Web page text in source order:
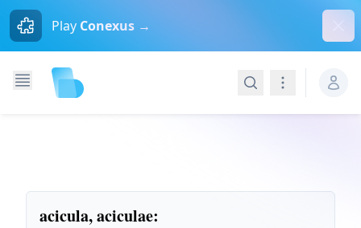
Play Conexus →
SearchNavigation
acicula, aciculae: